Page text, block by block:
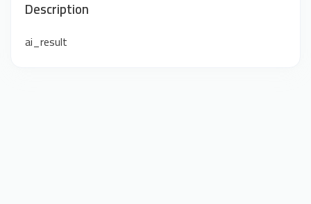
Description
ai_result